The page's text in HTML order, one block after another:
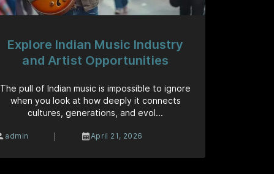
Explore Indian Music Industry
and Artist Opportunities
The pull of Indian music is impossible to ignore
when you look at how deeply it connects
cultures, generations, and evol...
admin | April 21, 2026